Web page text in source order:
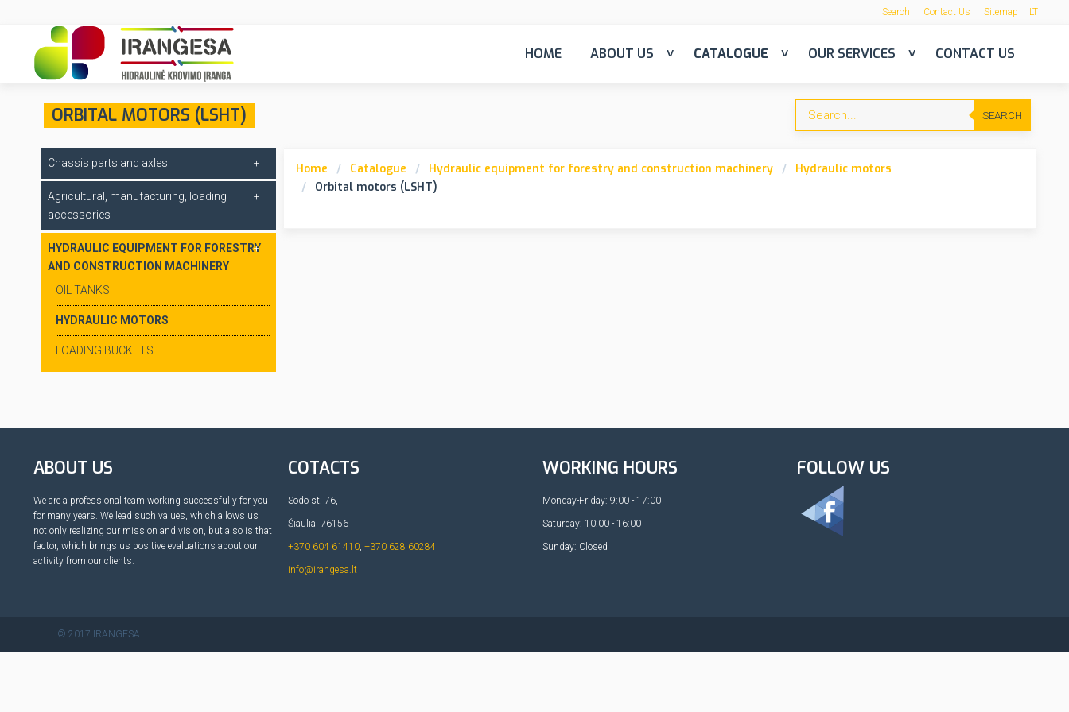
LT
Search Contact Us Sitemap
HOME ABOUT US CATALOGUE OUR SERVICES CONTACT US
ORBITAL MOTORS (LSHT) SEARCH
Home Catalogue Hydraulic equipment for forestry and construction machinery
Hydraulic motors
Orbital motors (LSHT)
Chassis parts and axles
Agricultural, manufacturing, loading
accessories
HYDRAULIC EQUIPMENT FOR FORESTRY
AND CONSTRUCTION MACHINERY
OIL TANKS
HYDRAULIC MOTORS
LOADING BUCKETS
ABOUT US
We are a professional team working successfully for you
for many years. We lead such values, which allows us
not only realizing our mission and vision, but also is that
factor, which brings us positive evaluations about our
activity from our clients.
COTACTS
Sodo st. 76,
Šiauliai 76156
+370 604 61410, +370 628 60284
info@irangesa.lt
WORKING HOURS
Monday-Friday: 9:00 - 17:00
Saturday: 10:00 - 16:00
Sunday: Closed
FOLLOW US
© 2017 IRANGESA